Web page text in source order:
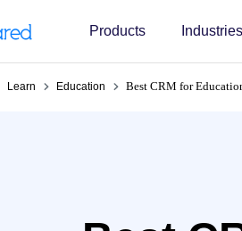
Products Industries
Learn Education Best CRM for